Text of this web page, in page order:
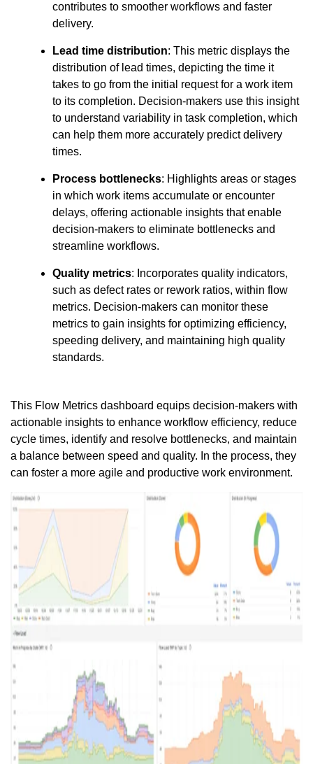
contributes to smoother workflows and faster
delivery.
Lead time distribution: This metric displays the
distribution of lead times, depicting the time it
takes to go from the initial request for a work item
to its completion. Decision-makers use this insight
to understand variability in task completion, which
can help them more accurately predict delivery
times.
Process bottlenecks: Highlights areas or stages
in which work items accumulate or encounter
delays, offering actionable insights that enable
decision-makers to eliminate bottlenecks and
streamline workflows.
Quality metrics: Incorporates quality indicators,
such as defect rates or rework ratios, within flow
metrics. Decision-makers can monitor these
metrics to gain insights for optimizing efficiency,
speeding delivery, and maintaining high quality
standards.
This Flow Metrics dashboard equips decision-makers with
actionable insights to enhance workflow efficiency, reduce
cycle times, identify and resolve bottlenecks, and maintain
a balance between speed and quality. In the process, they
can foster a more agile and productive work environment.